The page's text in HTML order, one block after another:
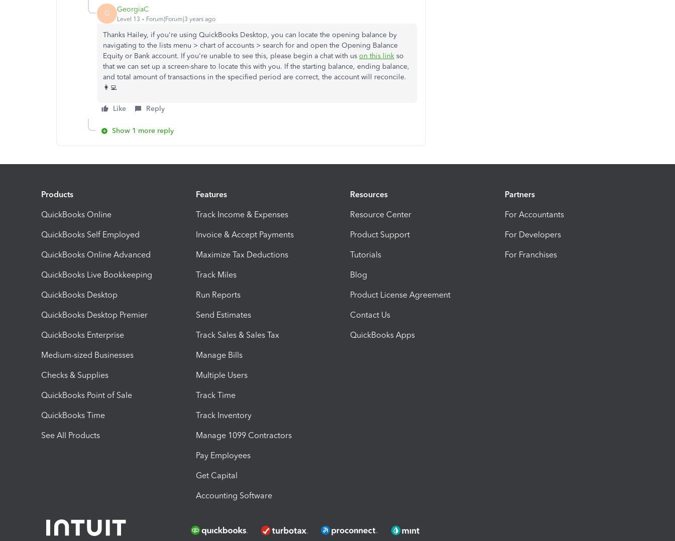
G GeorgiaC
Level 13 Forum|Forum|3 years ago
Thanks Hailey, if you're using QuickBooks Desktop, you can locate the opening balance by
navigating to the lists menu > chart of accounts > search for and open the Opening Balance
Equity or Bank account. If you're unable to see this, please begin a chat with us on this link so
that we can set up a screen-share to locate this with you. If the starting balance, ending balance,
and total amount of transactions in the specified period are correct, the account will reconcile.
👩‍💻
Like Reply
Show 1 more reply
Products
QuickBooks Online
QuickBooks Self Employed
QuickBooks Online Advanced
QuickBooks Live Bookkeeping
QuickBooks Desktop
QuickBooks Desktop Premier
QuickBooks Enterprise
Medium-sized Businesses
Checks & Supplies
QuickBooks Point of Sale
QuickBooks Time
See All Products
Features
Track Income & Expenses
Invoice & Accept Payments
Maximize Tax Deductions
Track Miles
Run Reports
Send Estimates
Track Sales & Sales Tax
Manage Bills
Multiple Users
Track Time
Track Inventory
Manage 1099 Contractors
Pay Employees
Get Capital
Accounting Software
Resources
Resource Center
Product Support
Tutorials
Blog
Product License Agreement
Contact Us
QuickBooks Apps
Partners
For Accountants
For Developers
For Franchises